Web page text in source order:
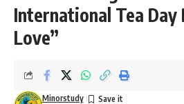
International Tea Day
Love”
Minorstudy